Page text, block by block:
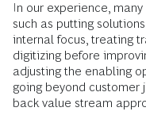
In our experience,
such as putting
internal focus, treating
digitizing before
adjusting the enabling
going beyond customer
back value stream